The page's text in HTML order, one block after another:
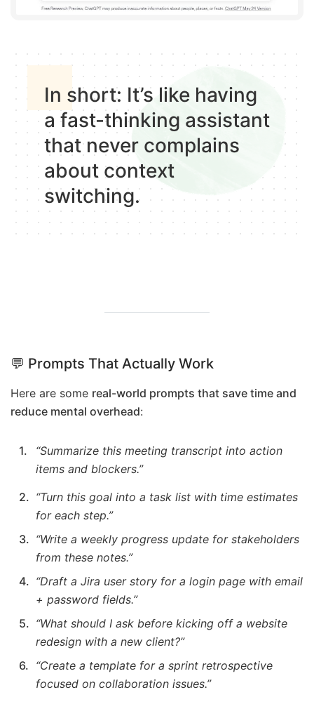
In short: It’s like having
a fast-thinking assistant
that never complains
about context
switching.
💬 Prompts That Actually Work
Here are some real-world prompts that save time and
reduce mental overhead:
“Summarize this meeting transcript into action
items and blockers.”
“Turn this goal into a task list with time estimates
for each step.”
“Write a weekly progress update for stakeholders
from these notes.”
“Draft a Jira user story for a login page with email
+ password fields.”
“What should I ask before kicking off a website
redesign with a new client?”
“Create a template for a sprint retrospective
focused on collaboration issues.”